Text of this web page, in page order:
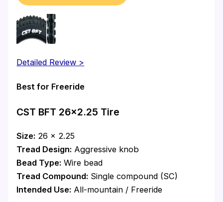
Detailed Review >
Best for Freeride
CST BFT 26×2.25 Tire
Size: 26 x 2.25
Tread Design: Aggressive knob
Bead Type: Wire bead
Tread Compound: Single compound (SC)
Intended Use: All-mountain / Freeride